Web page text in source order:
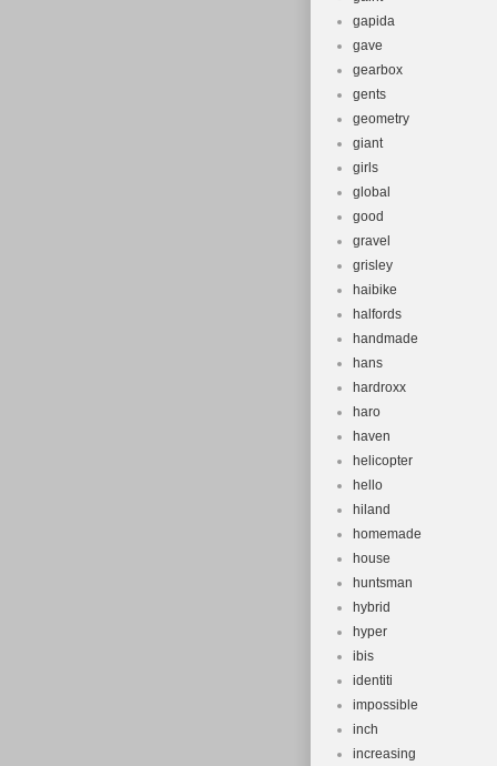
gapida
gave
gearbox
gents
geometry
giant
girls
global
good
gravel
grisley
haibike
halfords
handmade
hans
hardroxx
haro
haven
helicopter
hello
hiland
homemade
house
huntsman
hybrid
hyper
ibis
identiti
impossible
inch
increasing